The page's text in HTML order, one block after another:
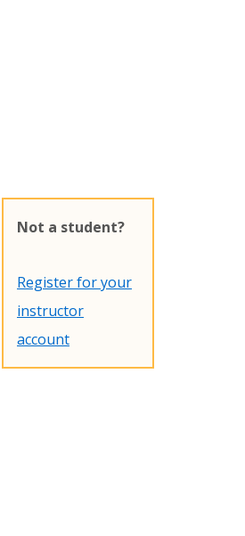
Not a student?
Register for your
instructor
account